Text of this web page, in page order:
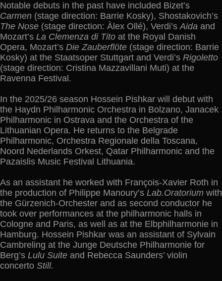
Notable debuts in the past have included Bizet’s
Carmen (stage direction: Barrie Kosky), Shostakovich’s
The Nose (stage direction: Àlex Ollé), Verdi’sAida and
Mozart’s La Clemenza di Tito at the Royal Danish
Opera, Mozart’s Die Zauberflöte (stage direction: Barrie
Kosky) at the Staatsoper Stuttgart and Verdi’s Rigoletto
(stage direction: Cristina Mazzavillani Muti) at the
Ravenna Festival.
In the 2025/26 season Hossein Pishkar will debut with
the Haydn Philharmonic Orchestra in Bolzano, Janacek
Philharmonic in Ostrava and the Orchestra of the
Lithuanian Opera. He returns to the Belgrade
Philharmonic, Orchestra Regionale della Toscana,
Noord Nederlands Orkest, Qatar Philharmonic and the
Pazaislis Music Festival Lithuania.
As an assistant he worked with François-Xavier Roth in
the production of Philippe Manoury’s Lab.Oratorium with
the Gürzenich-Orchester and as second conductor he
took over performances at the philharmonic halls in
Cologne and Paris, as well as at the Elbphilharmonie in
Hamburg. Hossein Pishkar was an assistant of Sylvain
Cambreling at the Junge Deutsche Philharmonie for
Berg’s Lulu Suite and Rebecca Saunders’ violin
concerto Still.